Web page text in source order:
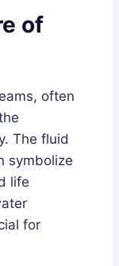
of
often
The fluid
symbolize
life
for